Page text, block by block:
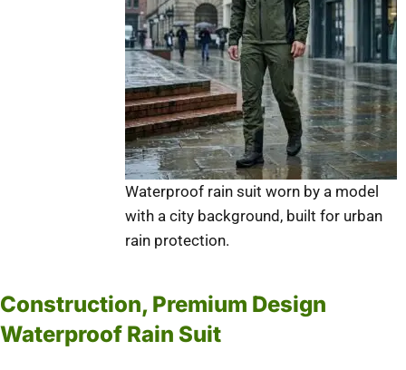
Waterproof rain suit worn by a model
with a city background, built for urban
rain protection.
Construction, Premium Design
Waterproof Rain Suit